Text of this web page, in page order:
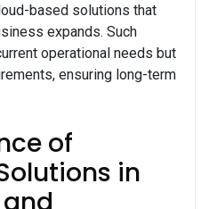
based solutions that
expands. Such
operational needs but
ensuring long-term
of
in